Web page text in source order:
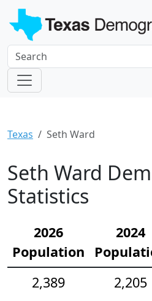
Texas Seth Ward
Seth Ward
Statistics
2026
Population
2024
2,389
2,205